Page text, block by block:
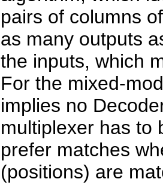
pairs of columns
as many outputs
the inputs, which
For the mixed-
implies no
multiplexer has to
prefer matches
(positions) are